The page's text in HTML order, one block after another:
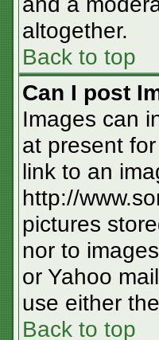
altogether.
Back to top
Can I post
Images can
at present
link to an
http://
pictures
nor to
or Yahoo
use either
Back to top